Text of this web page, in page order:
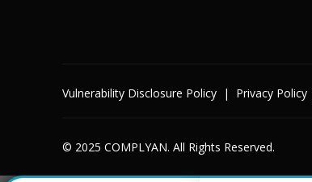
Vulnerability Disclosure Policy | Privacy Policy
© 2025 COMPLYAN. All Rights Reserved.